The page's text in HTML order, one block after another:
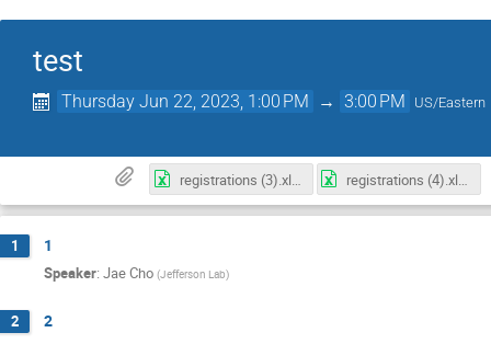
test
Thursday Jun 22, 2023, 1:00 PM → 3:00 PM US/Eastern
registrations (3).xlsx registrations (4).xlsx
1 1
Speaker: Jae Cho (Jefferson Lab)
2 2